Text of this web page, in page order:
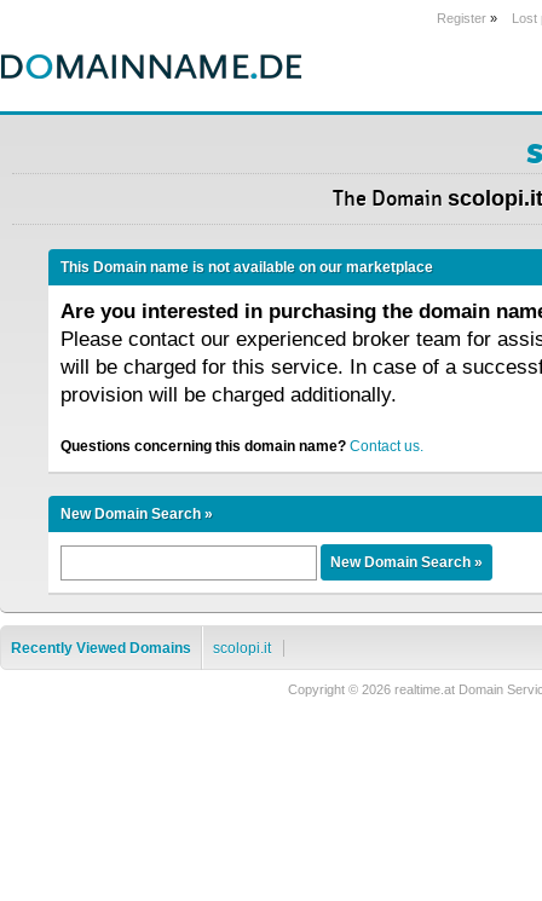
Register » Lost
The Domain scolopi.it
This Domain name is not available on our marketplace
Are you interested in purchasing the domain
Please contact our experienced broker team for
will be charged for this service. In case of a
provision will be charged additionally.
Questions concerning this domain name? Contact us.
New Domain Search »
Recently Viewed Domains scolopi.it
Copyright © 2026 realtime.at Domain